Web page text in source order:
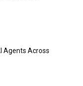
Agents Across